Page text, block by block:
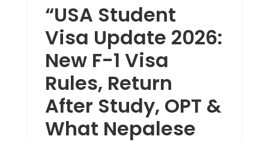
“USA Student
Visa Update 2026:
New F-1 Visa
Rules, Return
After Study, OPT &
What Nepalese